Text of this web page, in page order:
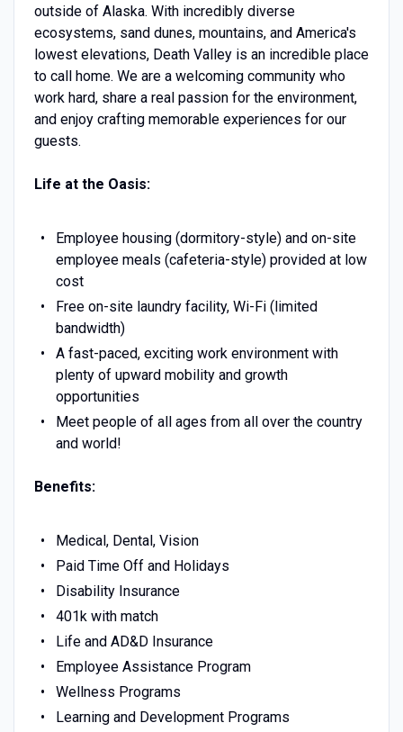
outside of Alaska. With incredibly diverse
ecosystems, sand dunes, mountains, and America's
lowest elevations, Death Valley is an incredible place
to call home. We are a welcoming community who
work hard, share a real passion for the environment,
and enjoy crafting memorable experiences for our
guests.
Life at the Oasis:
Employee housing (dormitory-style) and on-site
employee meals (cafeteria-style) provided at low
cost
Free on-site laundry facility, Wi-Fi (limited
bandwidth)
A fast-paced, exciting work environment with
plenty of upward mobility and growth
opportunities
Meet people of all ages from all over the country
and world!
Benefits:
Medical, Dental, Vision
Paid Time Off and Holidays
Disability Insurance
401k with match
Life and AD&D Insurance
Employee Assistance Program
Wellness Programs
Learning and Development Programs